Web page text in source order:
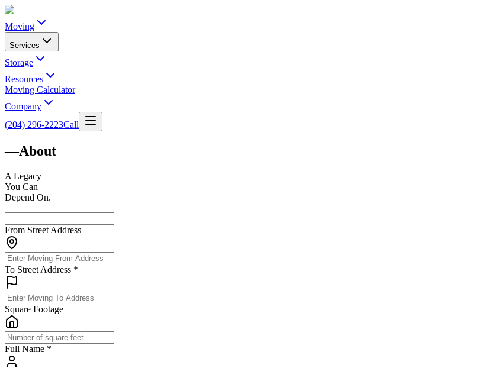
Moving
Services
Storage
Resources
Moving Calculator
Company
(204) 296-2223Call
—About
A Legacy
You Can
Depend On.
From Street Address
To Street Address *
Square Footage
Full Name *